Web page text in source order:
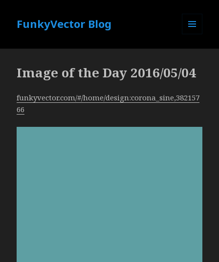
FunkyVector Blog
Image of the Day 2016/05/04
funkyvector.com/#/home/design:corona_sine,382157
66